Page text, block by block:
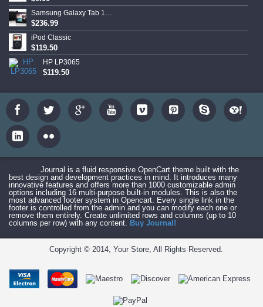
Samsung Galaxy Tab 10.1
$236.99
iPod Classic
$119.50
HP LP3065
$119.50
Journal is a fluid responsive OpenCart theme built with the
best design and development practices in mind. It introduces many
innovative features and offers more than 1000 customizable admin
options including 16 multi-purpose built-in modules. This is also the
most advanced footer system in Opencart. Every single link in the
footer is controlled from the admin and you can modify each one or
remove them entirely. Create unlimited rows and columns (up to 10
columns per row) with any content.
Buy Journal!
Copyright © 2014, Your Store, All Rights Reserved.